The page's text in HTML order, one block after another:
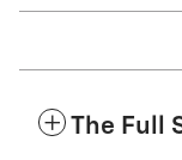
The Full